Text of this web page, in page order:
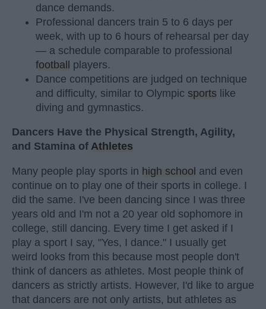
dance demands.
Professional dancers train 5 to 6 days per
week, with up to 6 hours of rehearsal per day
— a schedule comparable to professional
football players.
Dance competitions are judged on technique
and difficulty, similar to Olympic sports like
diving and gymnastics.
Dancers Have the Physical Strength, Agility,
and Stamina of Athletes
Many people play sports in high school and even
continue on to play one of their sports in college. I
did the same. I've been dancing since I was three
years old and I'm not a 20 year old sophomore in
college, still dancing. Every time I get asked if I
play a sport I say, "Yes, I dance." I usually get
weird looks from this because most people don't
think of dancers as athletes. Most people think of
dancers as strictly artists. However, I'd like to argue
that dancers are not only artists, but athletes as